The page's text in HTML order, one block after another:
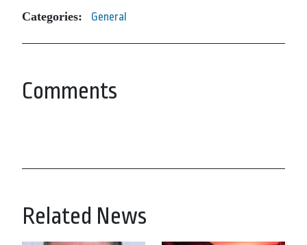
Categories: General
Comments
Related News